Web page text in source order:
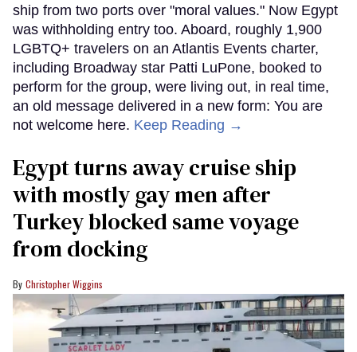
ship from two ports over "moral values." Now Egypt
was withholding entry too. Aboard, roughly 1,900
LGBTQ+ travelers on an Atlantis Events charter,
including Broadway star Patti LuPone, booked to
perform for the group, were living out, in real time,
an old message delivered in a new form: You are
not welcome here. Keep Reading →
Egypt turns away cruise ship
with mostly gay men after
Turkey blocked same voyage
from docking
Christopher Wiggins